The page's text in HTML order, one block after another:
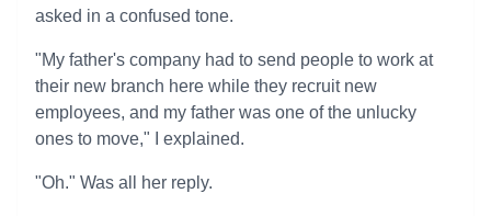
asked in a confused tone.
"My father's company had to send people to work at
their new branch here while they recruit new
employees, and my father was one of the unlucky
ones to move," I explained.
"Oh." Was all her reply.